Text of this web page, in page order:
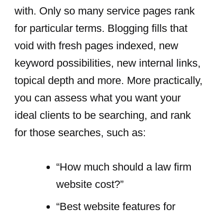
with. Only so many service pages rank
for particular terms. Blogging fills that
void with fresh pages indexed, new
keyword possibilities, new internal links,
topical depth and more. More practically,
you can assess what you want your
ideal clients to be searching, and rank
for those searches, such as:
“How much should a law firm
website cost?”
“Best website features for